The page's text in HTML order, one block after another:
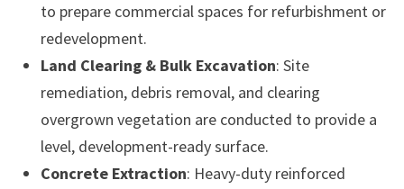
to prepare commercial spaces for refurbishment or
redevelopment.
Land Clearing & Bulk Excavation: Site
remediation, debris removal, and clearing
overgrown vegetation are conducted to provide a
level, development-ready surface.
Concrete Extraction: Heavy-duty reinforced